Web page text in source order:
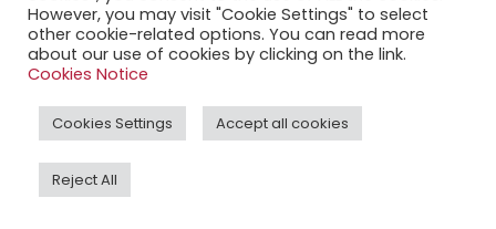
FAQ
Privacy Notice
Legal Notice
Accessibility Statement
QFCRA Webmail
However, you may visit "Cookie Settings" to select
other cookie-related options. You can read more
about our use of cookies by clicking on the link.
Cookies Notice
Cookies Settings Accept all cookies
Reject All